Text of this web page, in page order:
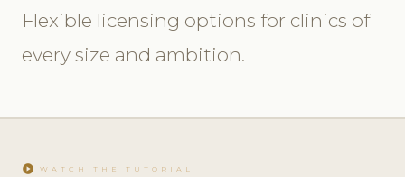
Flexible licensing options for clinics of
every size and ambition.
play_circle WATCH THE TUTORIAL